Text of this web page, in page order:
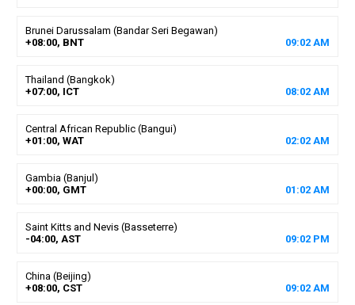
Brunei Darussalam (Bandar Seri Begawan)
+08:00, BNT
09:02 AM
Thailand (Bangkok)
+07:00, ICT
08:02 AM
Central African Republic (Bangui)
+01:00, WAT
02:02 AM
Gambia (Banjul)
+00:00, GMT
01 :02 AM
Saint Kitts and Nevis (Basseterre)
-04:00, AST
09:02 PM
China (Beijing)
+08:00, CST
09:02 AM